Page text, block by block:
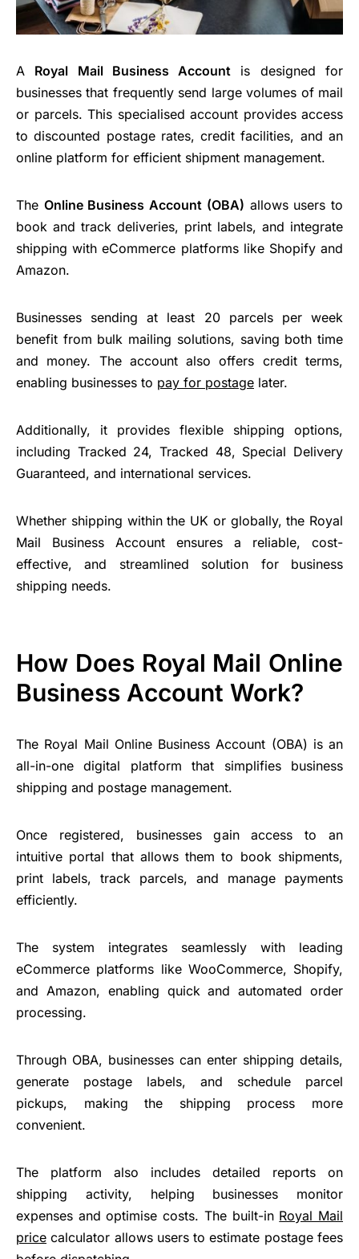
A Royal Mail Business Account is designed for
businesses that frequently send large volumes of mail
or parcels. This specialised account provides access
to discounted postage rates, credit facilities, and an
online platform for efficient shipment management.
The Online Business Account (OBA) allows users to
book and track deliveries, print labels, and integrate
shipping with eCommerce platforms like Shopify and
Amazon.
Businesses sending at least 20 parcels per week
benefit from bulk mailing solutions, saving both time
and money. The account also offers credit terms,
enabling businesses to pay for postage later.
Additionally, it provides flexible shipping options,
including Tracked 24, Tracked 48, Special Delivery
Guaranteed, and international services.
Whether shipping within the UK or globally, the Royal
Mail Business Account ensures a reliable, cost-
effective, and streamlined solution for business
shipping needs.
How Does Royal Mail Online
Business Account Work?
The Royal Mail Online Business Account (OBA) is an
all-in-one digital platform that simplifies business
shipping and postage management.
Once registered, businesses gain access to an
intuitive portal that allows them to book shipments,
print labels, track parcels, and manage payments
efficiently.
The system integrates seamlessly with leading
eCommerce platforms like WooCommerce, Shopify,
and Amazon, enabling quick and automated order
processing.
Through OBA, businesses can enter shipping details,
generate postage labels, and schedule parcel
pickups, making the shipping process more
convenient.
The platform also includes detailed reports on
shipping activity, helping businesses monitor
expenses and optimise costs. The built-in Royal Mail
price calculator allows users to estimate postage fees